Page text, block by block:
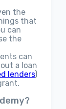
the
that
can
the
can
a loan
lenders)